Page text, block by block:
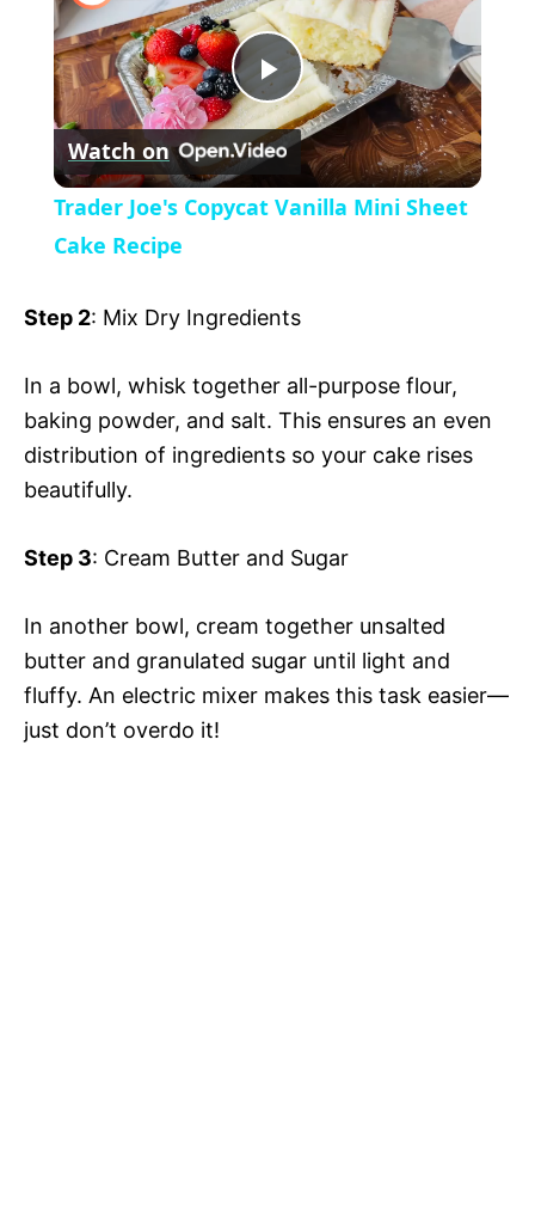
a
y
V
i
d
e
P
y
V
i
o
Watch on
Trader Joe's Copycat Vanilla Mini Sheet
Cake Recipe
Step 2: Mix Dry Ingredients
In a bowl, whisk together all-purpose flour,
baking powder, and salt. This ensures an even
distribution of ingredients so your cake rises
beautifully.
Step 3: Cream Butter and Sugar
In another bowl, cream together unsalted
butter and granulated sugar until light and
fluffy. An electric mixer makes this task easier—
just don’t overdo it!